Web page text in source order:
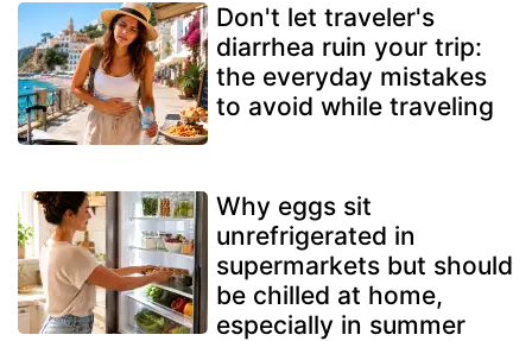
Don't let traveler's
diarrhea ruin your trip:
the everyday mistakes
to avoid while traveling
Why eggs sit
unrefrigerated in
supermarkets but should
be chilled at home,
especially in summer